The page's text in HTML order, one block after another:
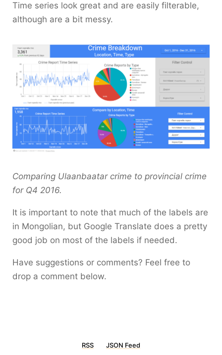
Time series look great and are easily filterable,
although are a bit messy.
Comparing Ulaanbaatar crime to provincial crime
for Q4 2016.
It is important to note that much of the labels are
in Mongolian, but Google Translate does a pretty
good job on most of the labels if needed.
Have suggestions or comments? Feel free to
drop a comment below.
RSS JSON Feed